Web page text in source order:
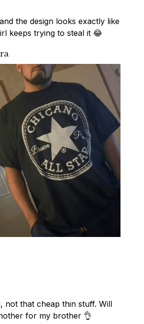
the design looks exactly like
keeps trying to steal it 😂
not that cheap thin stuff. Will
for my brother 👌